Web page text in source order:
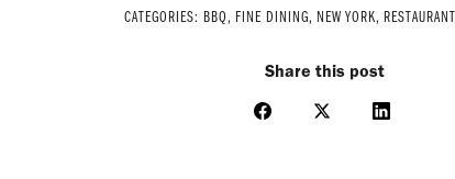
CATEGORIES: BBQ, FINE DINING, NEW YORK,
Share this post
Share
Share
Share